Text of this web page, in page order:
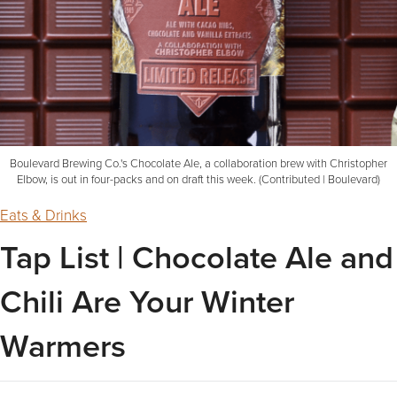
Boulevard Brewing Co.'s Chocolate Ale, a collaboration brew with Christopher
Elbow, is out in four-packs and on draft this week. (Contributed | Boulevard)
Eats & Drinks
Tap List | Chocolate Ale and
Chili Are Your Winter
Warmers